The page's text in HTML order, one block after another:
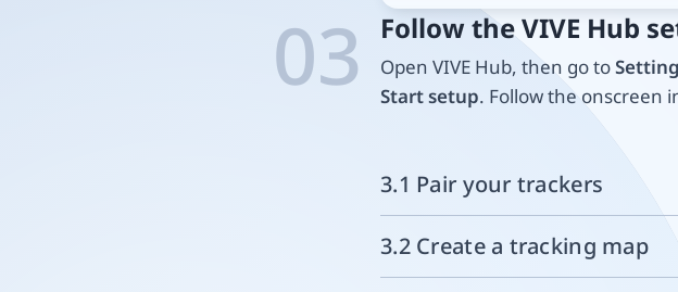
03 Follow the VIVE Hub
Open VIVE Hub, then go to
Start setup. Follow the onscreen
3.1 Pair your trackers
3.2 Create a tracking map